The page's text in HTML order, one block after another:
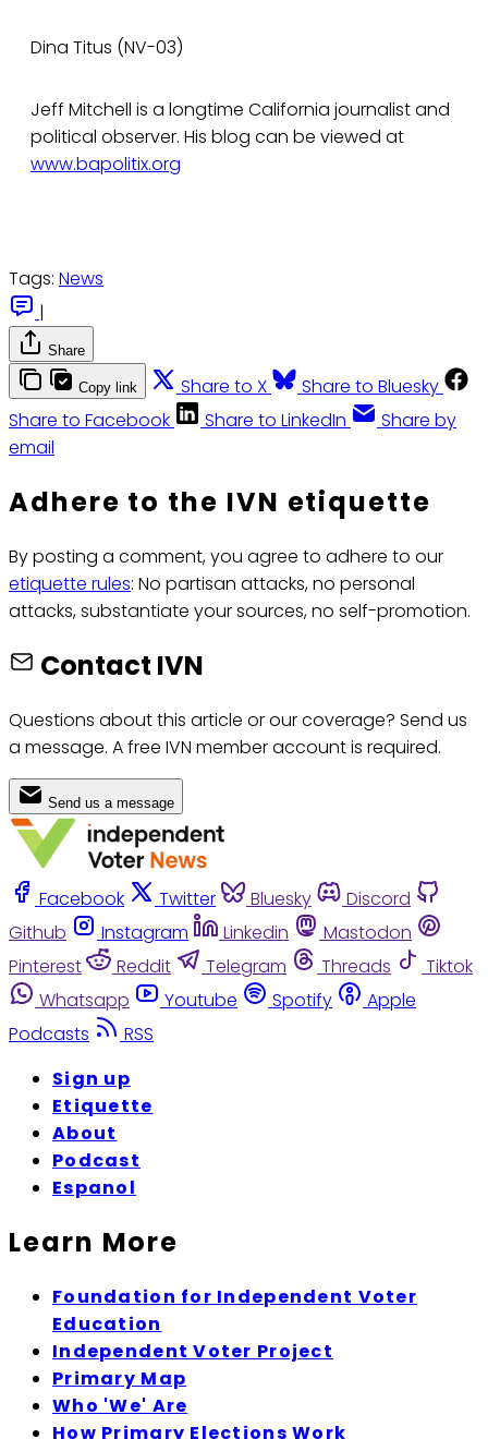
Dina Titus (NV-03)
Jeff Mitchell is a longtime California journalist and
political observer. His blog can be viewed at
www.bapolitix.org
Tags: News
|
Share
Copy link Share to X
Share to Bluesky
Share to Facebook
Share to LinkedIn
Share by
email
Adhere to the IVN etiquette
By posting a comment, you agree to adhere to our
etiquette rules: No partisan attacks, no personal
attacks, substantiate your sources, no self-promotion.
Contact IVN
Questions about this article or our coverage? Send us
a message. A free IVN member account is required.
Send us a message
Facebook Twitter Bluesky
Discord
Github
Instagram Linkedin
Mastodon
Pinterest
Reddit Telegram Threads
Tiktok
Whatsapp
Youtube Spotify
Apple
Podcasts
RSS
Sign up
Etiquette
About
Podcast
Espanol
Learn More
Foundation for Independent Voter
Education
Independent Voter Project
Primary Map
Who 'We' Are
How Primary Elections Work